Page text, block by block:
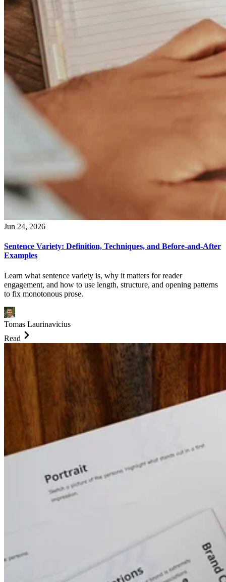
Jun 24, 2026
Sentence Variety: Definition, Techniques, and Before-and-After
Examples
Learn what sentence variety is, why it matters for reader
engagement, and how to use length, structure, and opening patterns
to fix monotonous prose.
Tomas Laurinavicius
Read